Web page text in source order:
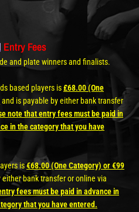
Entry Fees
and plate winners and finalists.
based players is£68.00 (One
and is payable by either bank transfer
note that entry fees must be paid in
in the category that you have
is€68.00 (One Category) or €99
bank transfer or online via
fees must be paid in advance in
that you have entered.